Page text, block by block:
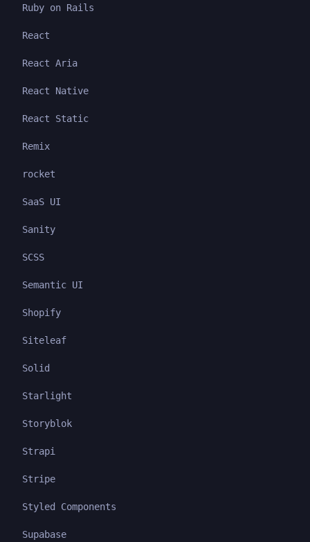
Ruby on Rails
React
React Aria
React Native
React Static
Remix
rocket
SaaS UI
Sanity
SCSS
Semantic UI
Shopify
Siteleaf
Solid
Starlight
Storyblok
Strapi
Stripe
Styled Components
Supabase